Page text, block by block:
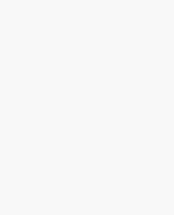
An expertly crafted object